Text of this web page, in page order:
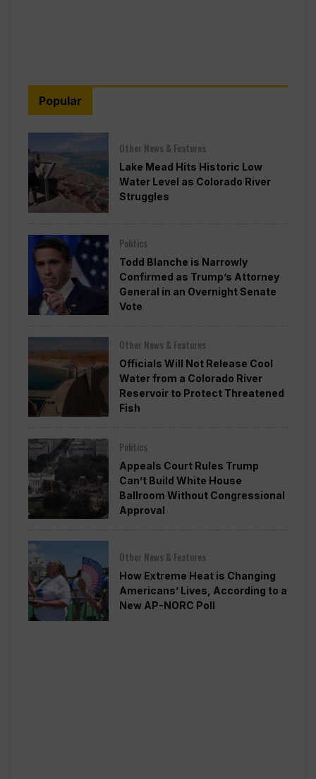
Popular
Other News & Features
Lake Mead Hits Historic Low
Water Level as Colorado River
Struggles
Politics
Todd Blanche is Narrowly
Confirmed as Trump’s Attorney
General in an Overnight Senate
Vote
Other News & Features
Officials Will Not Release Cool
Water from a Colorado River
Reservoir to Protect Threatened
Fish
Politics
Appeals Court Rules Trump
Can’t Build White House
Ballroom Without Congressional
Approval
Other News & Features
How Extreme Heat is Changing
Americans’ Lives, According to a
New AP-NORC Poll